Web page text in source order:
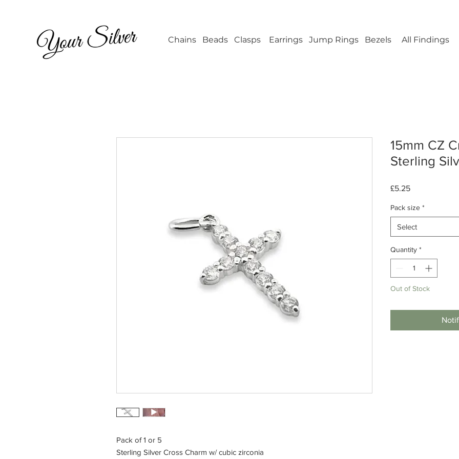
Chains Beads Clasps Earrings Jump Rings Bezels All Findings
Pack of 1 or 5
Sterling Silver Cross Charm w/ cubic zirconia
15mm CZ
Sterling
£5.25Price
Pack size *
Select
Quantity *
Out of Stock